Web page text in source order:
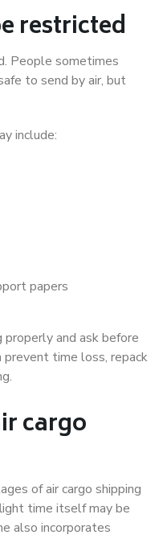
restricted
People sometimes
to send by air, but
include:
papers
and ask before
prevent time loss, repack
cargo
of air cargo shipping
time itself may be
also incorporates